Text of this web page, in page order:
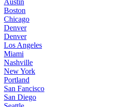
Austin
Boston
Chicago
Denver
Denver
Los Angeles
Miami
Nashville
New York
Portland
San Fancisco
San Diego